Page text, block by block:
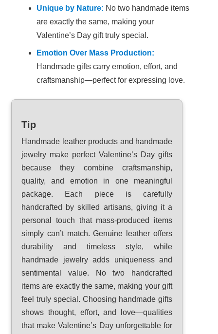
Unique by Nature: No two handmade items
are exactly the same, making your
Valentine’s Day gift truly special.
Emotion Over Mass Production:
Handmade gifts carry emotion, effort, and
craftsmanship—perfect for expressing love.
Tip
Handmade leather products and handmade
jewelry make perfect Valentine’s Day gifts
because they combine craftsmanship,
quality, and emotion in one meaningful
package. Each piece is carefully
handcrafted by skilled artisans, giving it a
personal touch that mass-produced items
simply can’t match. Genuine leather offers
durability and timeless style, while
handmade jewelry adds uniqueness and
sentimental value. No two handcrafted
items are exactly the same, making your gift
feel truly special. Choosing handmade gifts
shows thought, effort, and love—qualities
that make Valentine’s Day unforgettable for